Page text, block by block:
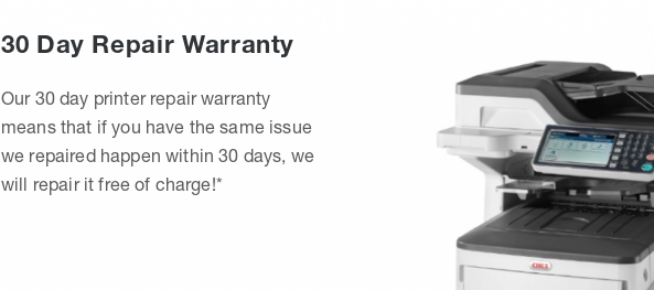
30 Day Repair Warranty
Our 30 day printer repair warranty
means that if you have the same issue
we repaired happen within 30 days, we
will repair it free of charge!*